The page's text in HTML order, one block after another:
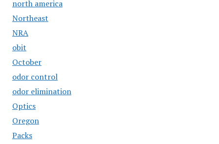
north america
Northeast
NRA
obit
October
odor control
odor elimination
Optics
Oregon
Packs